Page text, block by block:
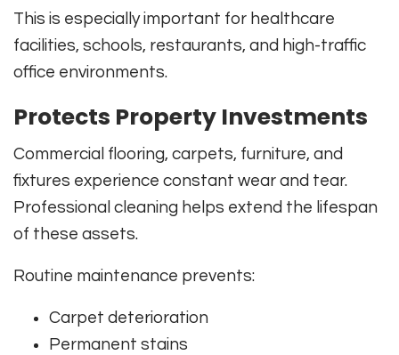
This is especially important for healthcare
facilities, schools, restaurants, and high-traffic
office environments.
Protects Property Investments
Commercial flooring, carpets, furniture, and
fixtures experience constant wear and tear.
Professional cleaning helps extend the lifespan
of these assets.
Routine maintenance prevents:
Carpet deterioration
Permanent stains